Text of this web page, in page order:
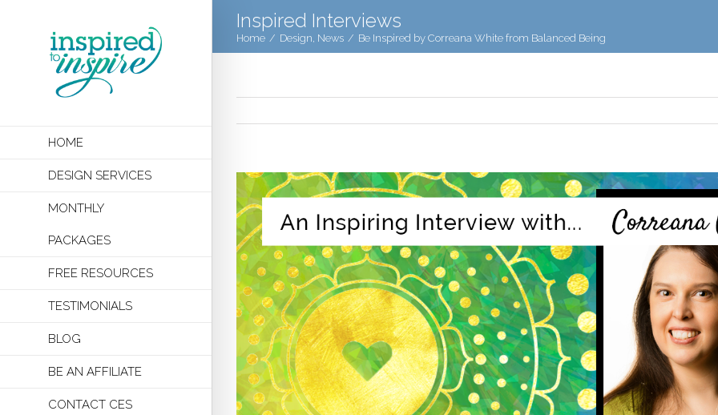
HOME
DESIGN SERVICES
MONTHLY
PACKAGES
FREE RESOURCES
TESTIMONIALS
BLOG
BE AN AFFILIATE
CONTACT CES
Inspired Interviews
Home / Design, News / Be Inspired by Correana White from Balanced Being